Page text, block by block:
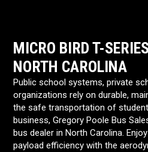
MICRO BIRD T-
NORTH CAROLINA
Public school systems, private
organizations rely on durable,
the safe transportation of
business, Gregory Poole Bus
bus dealer in North Carolina.
payload efficiency with the